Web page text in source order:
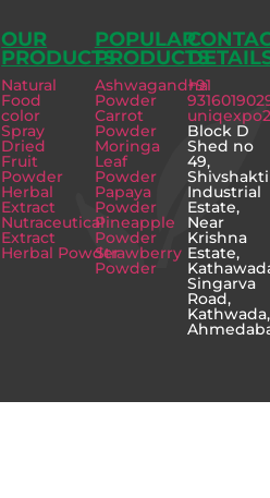
OUR
PRODUCTS
Natural
Food
color
Spray
Dried
Fruit
Powder
Herbal
Extract
Nutraceutical
Extract
Herbal Powder
POPULAR
PRODUCTS
Ashwagandha
Powder
Carrot
Powder
Moringa
Leaf
Powder
Papaya
Powder
Pineapple
Powder
Strawberry
Powder
+91
Block D
Shed no
49,
Shivshakti
Industrial
Estate,
Near
Krishna
Estate,
Singarva
Road,
Kathwada,